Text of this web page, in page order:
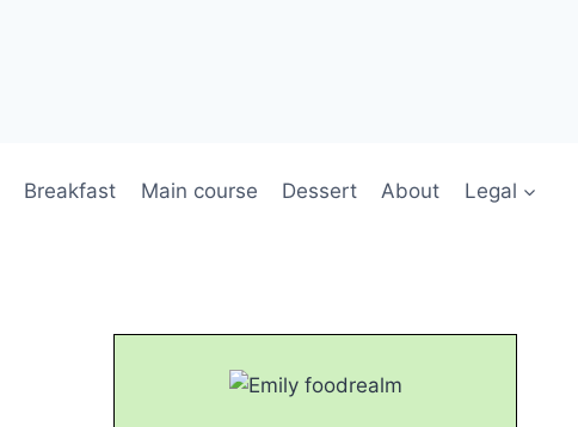
Breakfast Main course Dessert About Legal